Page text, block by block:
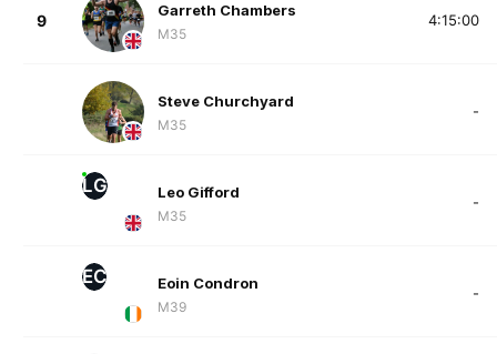
9
Garreth Chambers
M35
4:15:00
Steve Churchyard
M35
-
LG Leo Gifford
M35
-
EC Eoin Condron
M39
-